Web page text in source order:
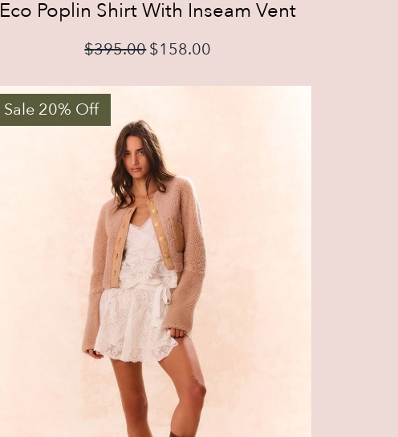
Eco Poplin Shirt With Inseam Vent
$395.00$158.00
Sale 20% Off